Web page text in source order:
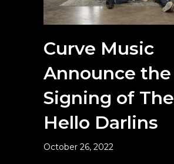
Curve Music
Announce the
Signing of The
Hello Darlins
October 26, 2022